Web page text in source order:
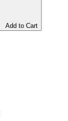
Add to Cart